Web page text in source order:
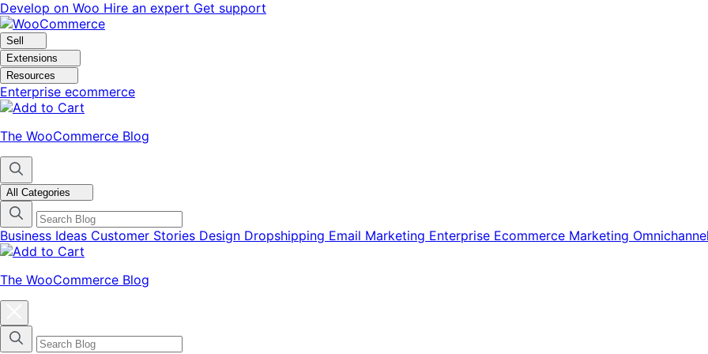
Skip
to
navigation
Skip
to
content
Develop on Woo Hire an expert Get support
Sell
Extensions
Resources
Enterprise ecommerce
The WooCommerce Blog
All Categories
Business Ideas Customer Stories Design Dropshipping Email Marketing Enterprise Ecommerce Marketing Omnichannel
The WooCommerce Blog
categories
menu